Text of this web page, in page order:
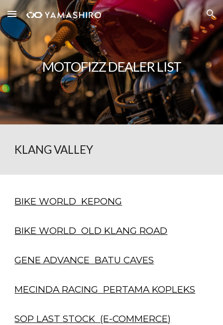
Skip to main content Skip to navigation
MOTOFIZZ DEALER LIST
KLANG VALLEY
BIKE WORLD KEPONG
BIKE WORLD OLD KLANG ROAD
GENE ADVANCE BATU CAVES
MECINDA RACING PERTAMA KOPLEKS
SOP LAST STOCK (E-COMMERCE)